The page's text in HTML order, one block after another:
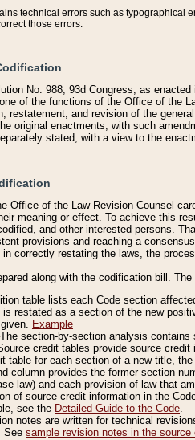
technical errors such as typographical
those errors.
No. 988, 93d Congress, as
of the functions of the Office of the
restatement, and revision of the
original enactments, with such
stated, with a view to the
Office of the Law Revision Counsel
meaning or effect. To achieve this
and other interested persons.
provisions and reaching a
correctly restating the laws, the
along with the codification bill.
table lists each Code section
restated as a section of the new
Example
section-by-section analysis
credit tables provide source
table for each section of a new title,
column provides the former section
law) and each provision of law that
of source credit information in the
see the Detailed Guide to the Code.
notes are written for technical
See sample revision notes in the source